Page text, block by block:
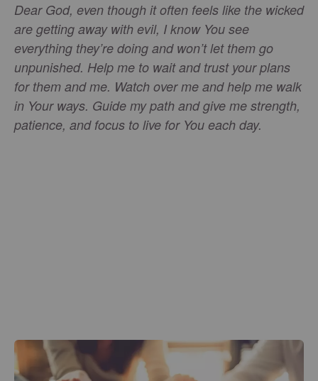
Dear God, even though it often feels like the wicked
are getting away with evil, I know You see
everything they’re doing and won’t let them go
unpunished. Help me to wait and trust your plans
for them and me. Watch over me and help me walk
in Your ways. Guide my path and give me strength,
patience, and focus to live for You each day.